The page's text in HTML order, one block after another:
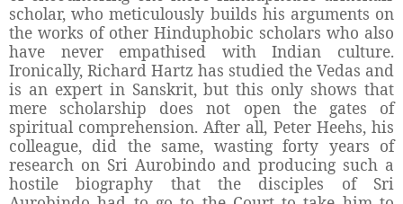
scholar, who meticulously builds his arguments on
the works of other Hinduphobic scholars who also
have never empathised with Indian culture.
Ironically, Richard Hartz has studied the Vedas and
is an expert in Sanskrit, but this only shows that
mere scholarship does not open the gates of
spiritual comprehension. After all, Peter Heehs, his
colleague, did the same, wasting forty years of
research on Sri Aurobindo and producing such a
hostile biography that the disciples of Sri